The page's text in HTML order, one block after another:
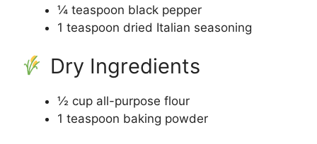
¼ teaspoon black pepper
1 teaspoon dried Italian seasoning
Dry Ingredients
½ cup all-purpose flour
1 teaspoon baking powder